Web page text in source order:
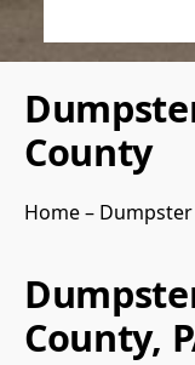
County
Home–
County,